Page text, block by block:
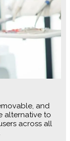
and
alternative to
across all